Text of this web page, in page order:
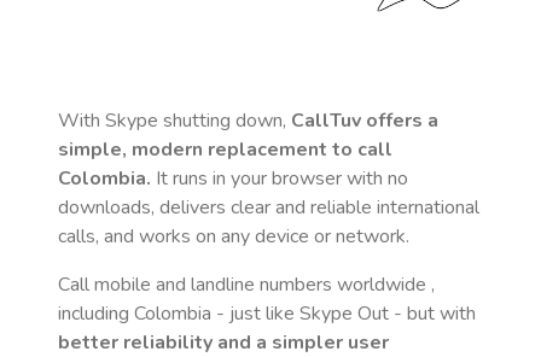
With Skype shutting down, CallTuv offers a
simple, modern replacement to call
Colombia. It runs in your browser with no
downloads, delivers clear and reliable international
calls, and works on any device or network.
Call mobile and landline numbers worldwide ,
including Colombia - just like Skype Out - but with
better reliability and a simpler user